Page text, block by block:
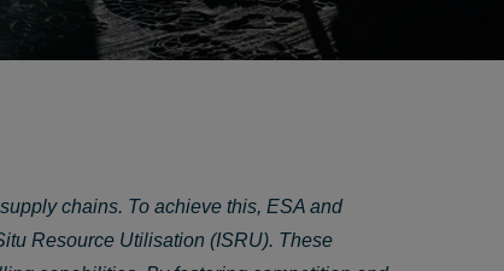
chains. To achieve this, ESA and
Resource Utilisation (ISRU). These